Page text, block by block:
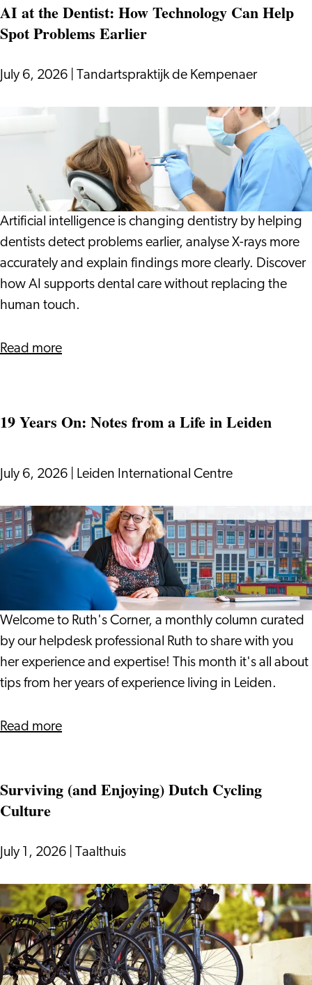
AI at the Dentist: How Technology Can Help
Spot Problems Earlier
July 6, 2026 Tandartspraktijk de Kempenaer
Technology
Can
Help
Spot
Problems
Artificial intelligence is changing dentistry by helping
dentists detect problems earlier, analyse X-rays more
accurately and explain findings more clearly. Discover
how AI supports dental care without replacing the
human touch.
Read moreabout
Dentist:
Technology
Help
Spot
Problems
Earlier
19 Years On: Notes from a Life in Leiden
July 6, 2026 Leiden International Centre
19
Years
On:
a
Life
in
Leiden
Welcome to Ruth's Corner, a monthly column curated
by our helpdesk professional Ruth to share with you
her experience and expertise! This month it's all about
tips from her years of experience living in Leiden.
Read moreabout
On:
a
in
Leiden
Surviving (and Enjoying) Dutch Cycling
Culture
July 1, 2026 Taalthuis
Surviving
(and
Enjoying)
Dutch
Cycling